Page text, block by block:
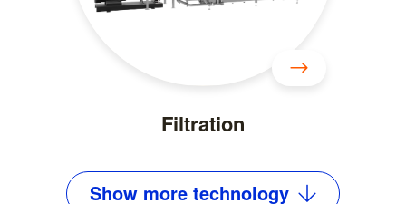
Filtration
Show more technology